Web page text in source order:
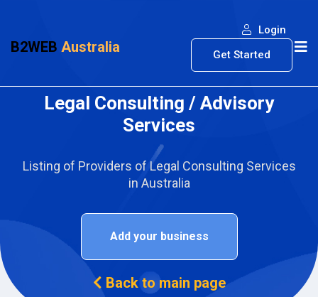
B2WEB Australia
Login
Get Started
Legal Consulting / Advisory
Services
Listing of Providers of Legal Consulting Services
in Australia
Add your business
Back to main page